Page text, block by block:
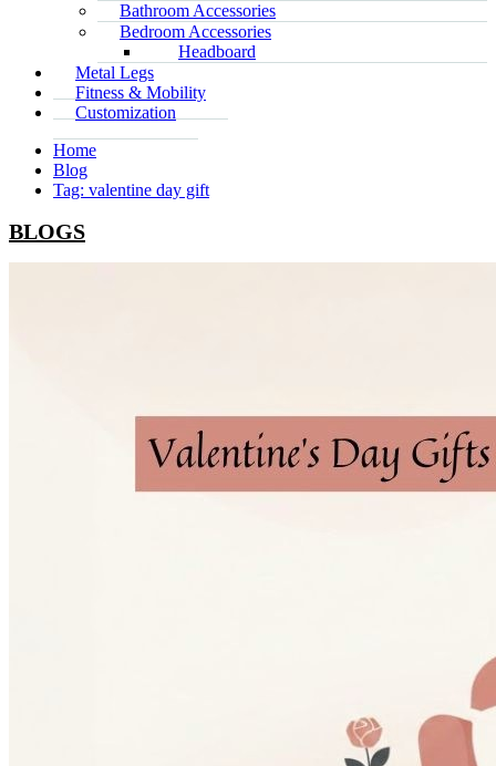
Bathroom Accessories
Bedroom Accessories
Headboard
Metal Legs
Fitness & Mobility
Customization
Home
Blog
Tag: valentine day gift
BLOGS